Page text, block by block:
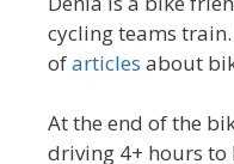
cycling teams train.
ofarticles about
At the end of the
driving 4+ hours to